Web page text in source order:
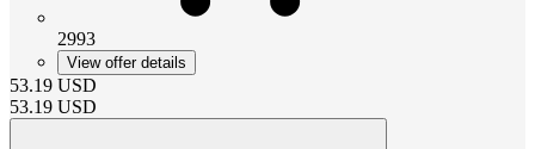
2993
View offer details
53.19 USD
53.19 USD